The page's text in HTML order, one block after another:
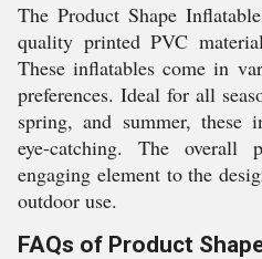
The Product Shape
quality printed PVC
These inflatables come in
preferences. Ideal for all
spring, and summer, these
eye-catching. The
engaging element to the
outdoor use.
FAQs of Product